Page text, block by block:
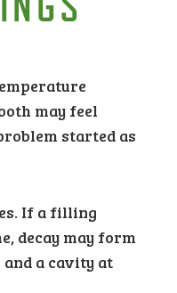
may feel
started as
If a filling
decay may form
a cavity at